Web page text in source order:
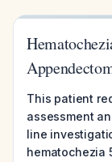
This patient
assessment
line
hematochezia